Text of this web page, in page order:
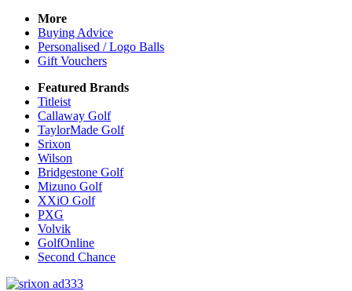
More
Buying Advice
Personalised / Logo Balls
Gift Vouchers
Featured Brands
Titleist
Callaway Golf
TaylorMade Golf
Srixon
Wilson
Bridgestone Golf
Mizuno Golf
XXiO Golf
PXG
Volvik
GolfOnline
Second Chance